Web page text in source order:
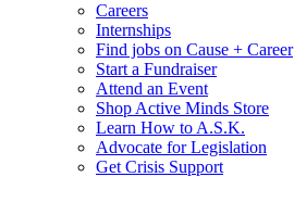
Careers
Internships
Find jobs on Cause + Career
Start a Fundraiser
Attend an Event
Shop Active Minds Store
Learn How to A.S.K.
Advocate for Legislation
Get Crisis Support